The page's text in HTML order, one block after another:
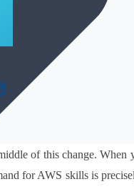
of this change.
for AWS skills is